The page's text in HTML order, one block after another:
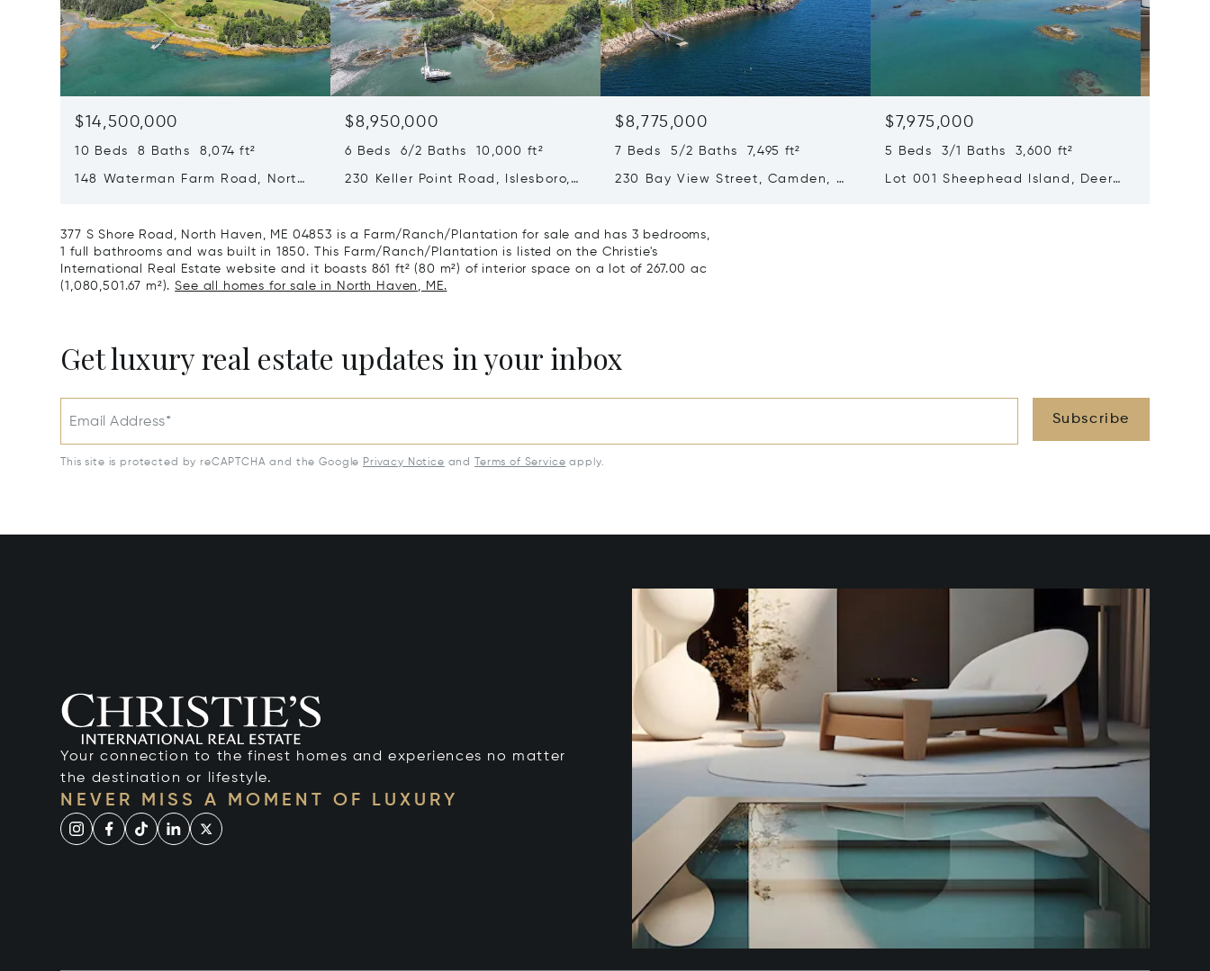
$14,500,000
10 Beds 8 Baths 8,074 ft²
148 Waterman Farm Road, North
$8,950,000
6 Beds 6/2 Baths 10,000 ft²
230 Keller Point Road, Islesboro,
$8,775,000
7 Beds 5/2 Baths 7,495 ft²
230 Bay View Street, Camden, ME
$7,975,000
5 Beds 3/1 Baths 3,600 ft²
Lot 001 Sheephead Island, Deer
377 S Shore Road, North Haven, ME 04853 is a Farm/Ranch/Plantation for sale and has 3 bedrooms,
1 full bathrooms and was built in 1850. This Farm/Ranch/Plantation is listed on the Christie's
International Real Estate website and it boasts 861 ft² (80 m²) of interior space on a lot of 267.00 ac
(1,080,501.67 m²).See all homes for sale in North Haven, ME.
Get luxury real estate updates in your inbox
Email Address* Subscribe
This site is protected by reCAPTCHA and the Google Privacy Notice and Terms of Service apply.
Your connection to the finest homes and experiences no matter
the destination or lifestyle.
NEVER MISS A MOMENT OF LUXURY